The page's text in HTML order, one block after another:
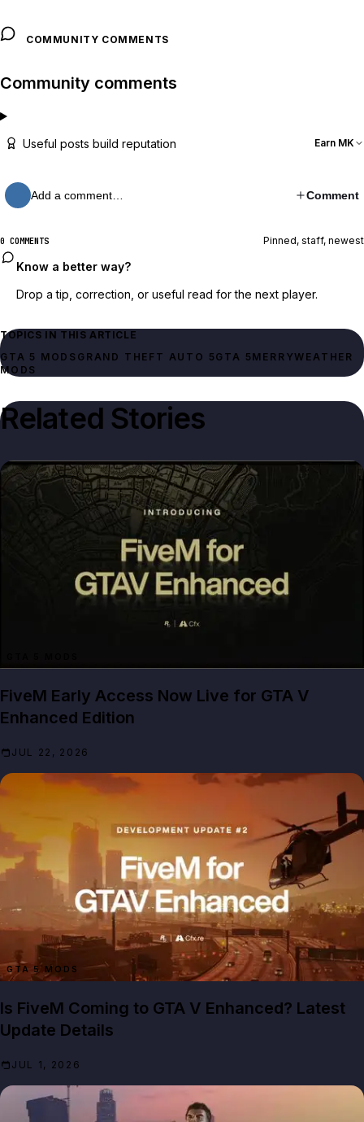
COMMUNITY COMMENTS
Community comments
Useful posts build reputation Earn MK
Add a comment… Comment
0 COMMENTS Pinned, staff, newest
Know a better way?
Drop a tip, correction, or useful read for the next player.
TOPICS IN THIS ARTICLE
GTA 5 MODS GRAND THEFT AUTO 5 GTA 5 MERRYWEATHER
MODS
Related Stories
FiveM Early Access Now Live for GTA V
Enhanced Edition
JUL 22, 2026
GTA 5 MODS
Is FiveM Coming to GTA V Enhanced? Latest
Update Details
JUL 1, 2026